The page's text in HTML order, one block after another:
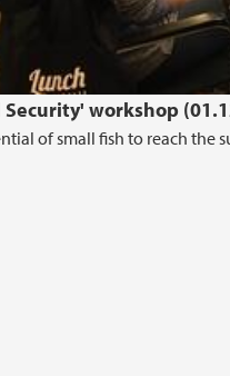
Security' workshop
of small fish to reach the